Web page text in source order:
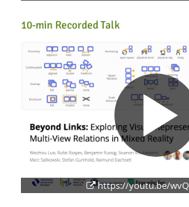
Lab Dresden
10-min Recorded Talk
https://youtu.be/